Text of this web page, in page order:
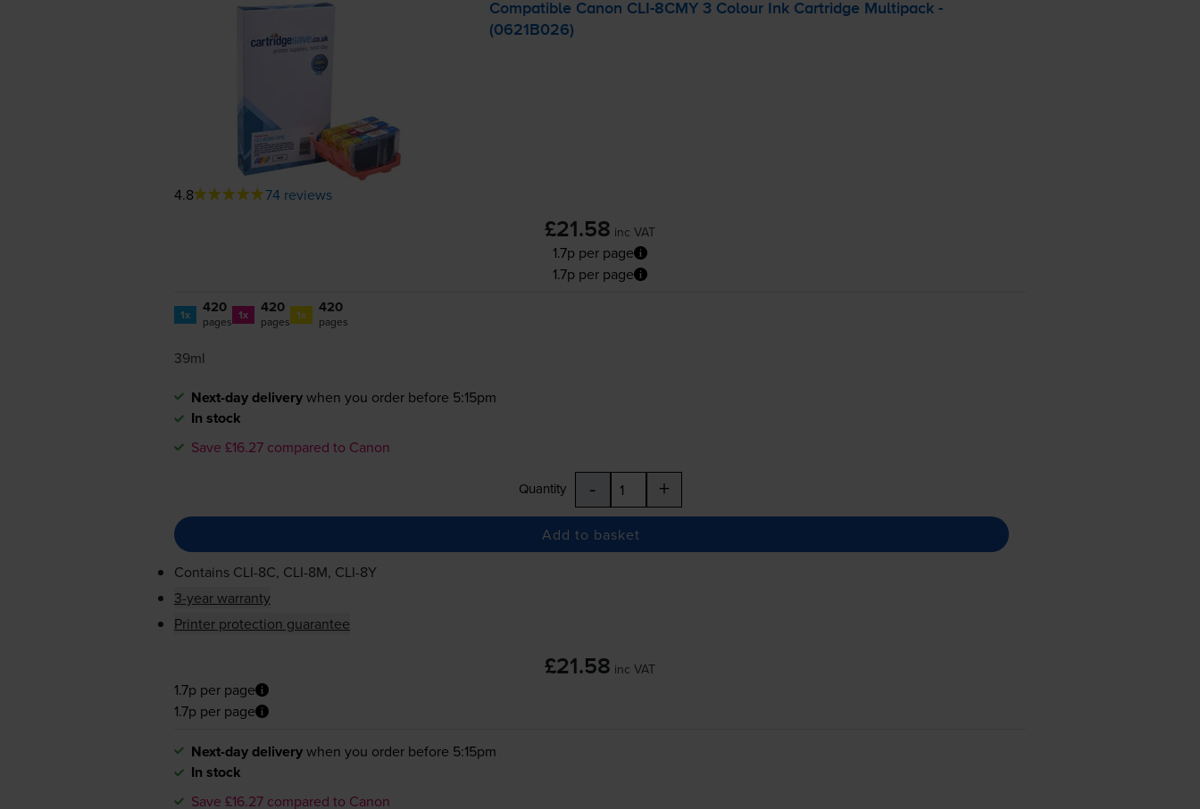
Compatible Canon CLI-8CMY3 Colour Ink Cartridge Multipack -
(0621B026)
4.8 74 reviews
£21.58 inc VAT
1.7p per page
1.7p per page
1x 420
pages 1x 420
pages 1x 420
pages
39ml
Next-day deliverywhen you order before 5:15pm
In stock
Save £16.27 compared to Canon
Quantity - +
Add to basket
Contains CLI-8C, CLI-8M, CLI-8Y
3-year warranty
Printer protection guarantee
£21.58 inc VAT
1.7p per page
1.7p per page
Next-day deliverywhen you order before 5:15pm
In stock
Save £16.27 compared to Canon